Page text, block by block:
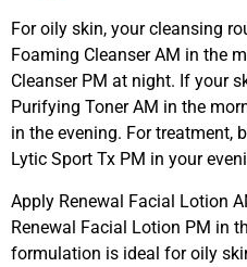
For oily skin, your cleansing
Foaming Cleanser AM in the
Cleanser PM at night. If your
Purifying Toner AM in the
in the evening. For treatment,
Lytic Sport Tx PM in your
Apply Renewal Facial Lotion
Renewal Facial Lotion PM in
formulation is ideal for oily